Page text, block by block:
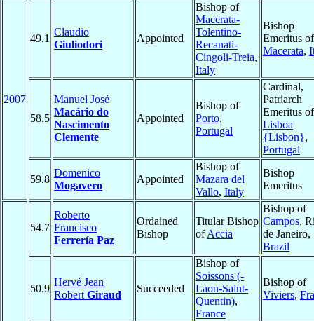
2007
49.1
Claudio
Giuliodori
Appointed
Bishop of
Macerata-
Tolentino-
Recanati-
Cingoli-Treia,
Italy
Bishop
Emeritus of
Macerata,
58.5
Manuel José
Macário do
Nascimento
Clemente
Appointed
Bishop of
Porto,
Portugal
Cardinal,
Patriarch
Emeritus of
Lisboa
{Lisbon},
Portugal
59.8
Domenico
Mogavero
Appointed
Bishop of
Mazara del
Vallo, Italy
Bishop
Emeritus
54.7
Roberto
Francisco
Ferrería Paz
Ordained
Bishop
Titular Bishop
ofAccia
Bishop of
Campos,
de Janeiro,
Brazil
50.9
Hervé Jean
Robert Giraud
Succeeded
Bishop of
Soissons (-
Laon-Saint-
Quentin),
France
Bishop of
Viviers,